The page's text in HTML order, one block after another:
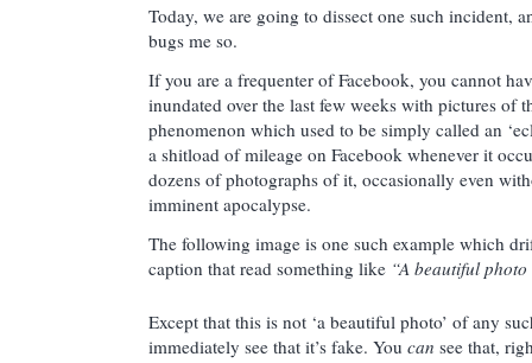
Today, we are going to dissect one such incident,
bugs me so.
If you are a frequenter of Facebook, you cannot
inundated over the last few weeks with pictures of
phenomenon which used to be simply called an
a shitload of mileage on Facebook whenever it
dozens of photographs of it, occasionally even
imminent apocalypse.
The following image is one such example which
caption that read something like “A beautiful
Except that this is not ‘a beautiful photo’ of any
immediately see that it’s fake. You can see that,